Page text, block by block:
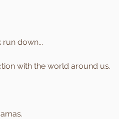
down...
with the world around us.